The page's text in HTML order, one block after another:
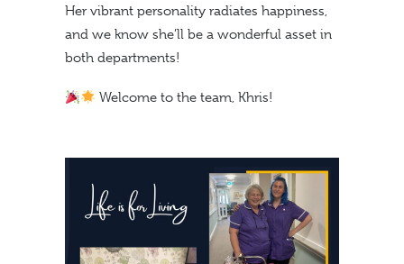
Her vibrant personality radiates happiness,
and we know she’ll be a wonderful asset in
both departments!
Welcome to the team, Khris!